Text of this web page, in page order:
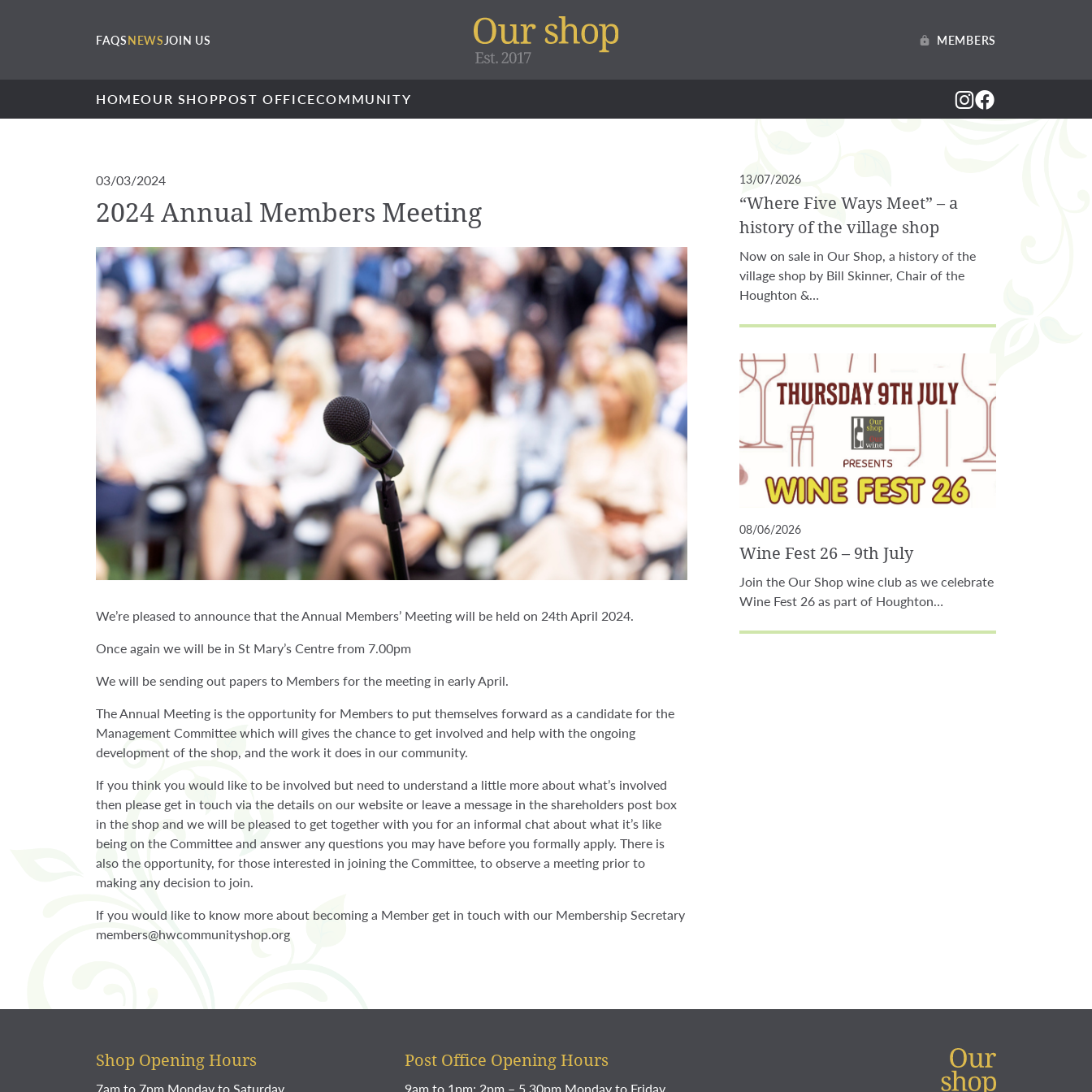
FAQSNEWS JOIN US MEMBERS
HOMEOUR SHOPPOST OFFICECOMMUNITY
03/03/2024
2024 Annual Members Meeting
We’re pleased to announce that the Annual Members’ Meeting will be held on 24th April 2024.
Once again we will be in St Mary’s Centre from 7.00pm
We will be sending out papers to Members for the meeting in early April.
The Annual Meeting is the opportunity for Members to put themselves forward as a candidate for the
Management Committee which will gives the chance to get involved and help with the ongoing
development of the shop, and the work it does in our community.
If you think you would like to be involved but need to understand a little more about what’s involved
then please get in touch via the details on our website or leave a message in the shareholders post box
in the shop and we will be pleased to get together with you for an informal chat about what it’s like
being on the Committee and answer any questions you may have before you formally apply. There is
also the opportunity, for those interested in joining the Committee, to observe a meeting prior to
making any decision to join.
If you would like to know more about becoming a Member get in touch with our Membership Secretary
members@hwcommunityshop.org
13/07/2026
“Where Five Ways Meet” – a
history of the village shop
Now on sale in Our Shop, a history of the
village shop by Bill Skinner, Chair of the
Houghton &…
08/06/2026
Wine Fest 26 – 9th July
Join the Our Shop wine club as we celebrate
Wine Fest 26 as part of Houghton…
Shop Opening Hours Post Office Opening Hours